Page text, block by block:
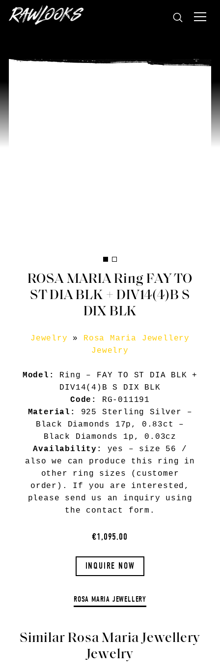
ROSA MARIA Ring FAY TO
ST DIA BLK + DIV14(4)B S
DIX BLK
Jewelry » Rosa Maria Jewellery
Jewelry
Model:
Ring – FAY TO ST DIA BLK +
DIV14(4)B S DIX BLK
Code:
RG-011191
Material:
925 Sterling Silver –
Black Diamonds 17p, 0.83ct –
Black Diamonds 1p, 0.03cz
Availability:
yes – size 56 /
also we can produce this ring in
other ring sizes (customer
order). If you are interested,
please send us an inquiry using
the contact form.
€1,095.00
INQUIRE NOW
ROSA MARIA JEWELLERY
Similar Rosa Maria Jewellery
Jewelry